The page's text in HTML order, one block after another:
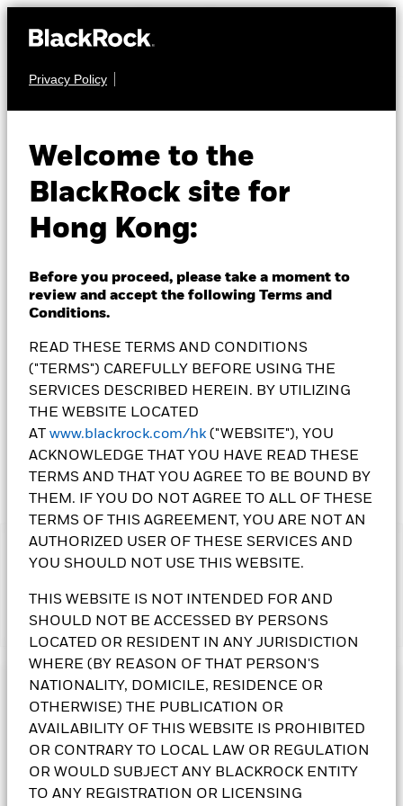
Privacy Policy
Welcome to the
BlackRock site for
Hong Kong:
Before you proceed, please take a moment to
review and accept the following Terms and
Conditions.
READ THESE TERMS AND CONDITIONS
("TERMS") CAREFULLY BEFORE USING THE
SERVICES DESCRIBED HEREIN. BY UTILIZING
THE WEBSITE LOCATED
AT www.blackrock.com/hk ("WEBSITE"), YOU
ACKNOWLEDGE THAT YOU HAVE READ THESE
TERMS AND THAT YOU AGREE TO BE BOUND BY
THEM. IF YOU DO NOT AGREE TO ALL OF THESE
TERMS OF THIS AGREEMENT, YOU ARE NOT AN
AUTHORIZED USER OF THESE SERVICES AND
YOU SHOULD NOT USE THIS WEBSITE.
THIS WEBSITE IS NOT INTENDED FOR AND
SHOULD NOT BE ACCESSED BY PERSONS
LOCATED OR RESIDENT IN ANY JURISDICTION
WHERE (BY REASON OF THAT PERSON'S
NATIONALITY, DOMICILE, RESIDENCE OR
OTHERWISE) THE PUBLICATION OR
AVAILABILITY OF THIS WEBSITE IS PROHIBITED
OR CONTRARY TO LOCAL LAW OR REGULATION
OR WOULD SUBJECT ANY BLACKROCK ENTITY
TO ANY REGISTRATION OR LICENSING
BlackRock Asian Tiger
Bond Fund
NAV as of 07-Aug-2026
52 WK: 7.97 - 8.31
IMPORTANT:
actual or perceived ratings downgrade. The Fund invests in
economic, social and foreign exchange risks. An increase in
interest rates may adversely affect the value of the bonds held
by the Fund. The Fund may invest in non-investment grade
and unrated bonds that may be subject to higher default,
volatility and liquidity risks. The Fund invests in bonds issued
involve political, economic, default or other risks.
• The Fund is subject to currency risk, foreign investments
restrictions risk, geographical concentration risk in Asian Tiger
countries, liquidity risk, securities lending counterparty risk,
Show More
Investment Objective
The Fund invests at least 70% of its total assets in the fixed
income transferable securities of issuers domiciled in, or
exercising the predominant part of their economic activity in,
Asian Tiger countries. The Fund may invest in the full